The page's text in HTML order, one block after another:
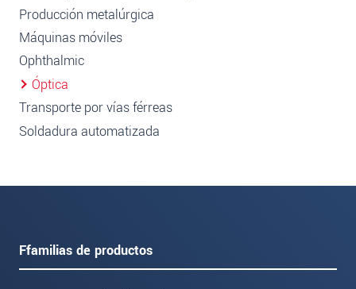
Producción metalúrgica
Máquinas móviles
Ophthalmic
Óptica
Transporte por vías férreas
Soldadura automatizada
Ffamilias de productos